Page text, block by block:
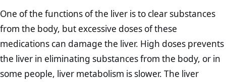
One of the functions of the liver is to clear substances
from the body, but excessive doses of these
medications can damage the liver. High doses prevents
the liver in eliminating substances from the body, or in
some people, liver metabolism is slower. The liver